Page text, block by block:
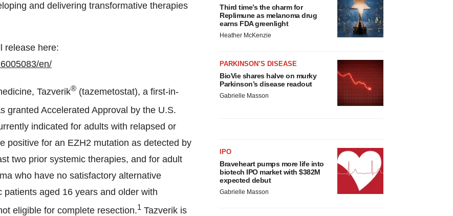
and delivering transformative therapies
release here:
en/
Tazverik® (tazemetostat), a first-in-
granted Accelerated Approval by the U.S.
indicated for adults with relapsed or
positive for an EZH2 mutation as detected by
two prior systemic therapies, and for adult
who have no satisfactory alternative
aged 16 years and older with
eligible for complete resection.1 Tazverik is
Third time’s the charm for
Replimune as melanoma drug
earns FDA greenlight
Heather McKenzie
PARKINSON’S DISEASE
BioVie shares halve on murky
Parkinson’s disease readout
Gabrielle Masson
IPO
Braveheart pumps more life into
biotech IPO market with $382M
expected debut
Gabrielle Masson